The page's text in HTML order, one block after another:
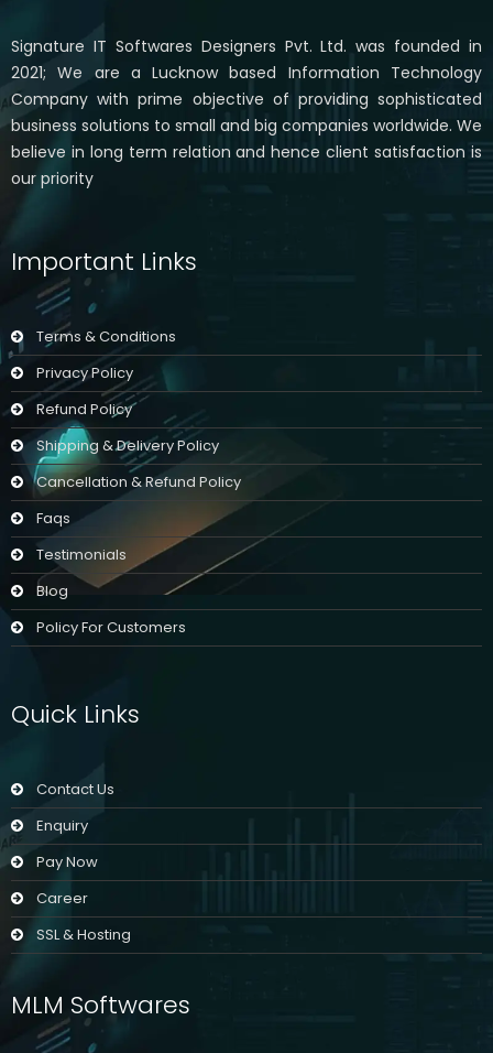
Signature IT Softwares Designers Pvt. Ltd. was founded in
2021; We are a Lucknow based Information Technology
Company with prime objective of providing sophisticated
business solutions to small and big companies worldwide. We
believe in long term relation and hence client satisfaction is
our priority
Important Links
Terms & Conditions
Privacy Policy
Refund Policy
Shipping & Delivery Policy
Cancellation & Refund Policy
Faqs
Testimonials
Blog
Policy For Customers
Quick Links
Contact Us
Enquiry
Pay Now
Career
SSL & Hosting
MLM Softwares